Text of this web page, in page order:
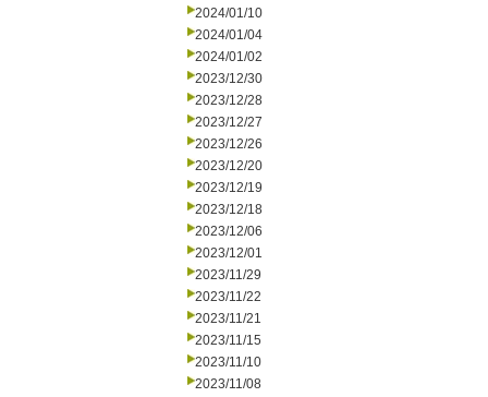
2024/01/10
2024/01/04
2024/01/02
2023/12/30
2023/12/28
2023/12/27
2023/12/26
2023/12/20
2023/12/19
2023/12/18
2023/12/06
2023/12/01
2023/11/29
2023/11/22
2023/11/21
2023/11/15
2023/11/10
2023/11/08